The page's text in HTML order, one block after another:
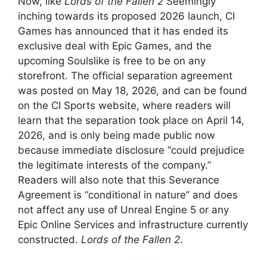
inching towards its proposed 2026 launch, CI
Games has announced that it has ended its
exclusive deal with Epic Games, and the
upcoming Soulslike is free to be on any
storefront. The official separation agreement
was posted on May 18, 2026, and can be found
on the CI Sports website, where readers will
learn that the separation took place on April 14,
2026, and is only being made public now
because immediate disclosure “could prejudice
the legitimate interests of the company.”
Readers will also note that this Severance
Agreement is “conditional in nature” and does
not affect any use of Unreal Engine 5 or any
Epic Online Services and infrastructure currently
constructed. Lords of the Fallen 2.